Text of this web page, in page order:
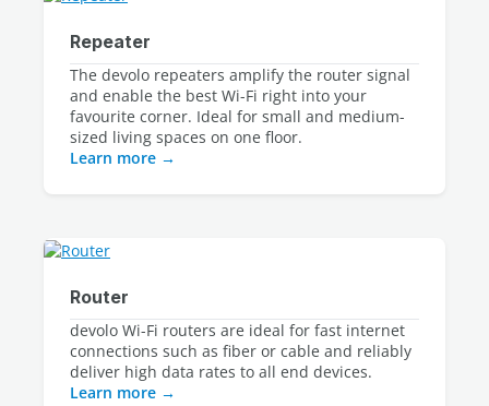
Repeater
The devolo repeaters amplify the router signal
and enable the best Wi-Fi right into your
favourite corner. Ideal for small and medium-
Learn more
Router
devolo Wi-Fi routers are ideal for fast internet
connections such as fiber or cable and reliably
deliver high data rates to all end devices.
Learn more